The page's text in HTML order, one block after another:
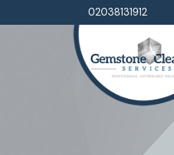
02038131912